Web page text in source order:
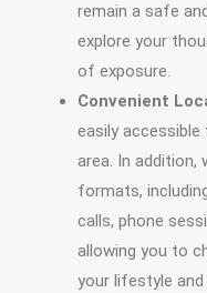
remain a safe
explore your
of exposure.
Convenient
easily
area. In
formats,
calls, phone
allowing you to
your lifestyle